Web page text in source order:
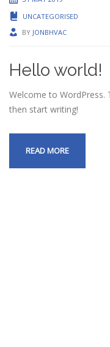
UNCATEGORISED
BY JONBHVAC
Hello world!
Welcome to WordPress.
then start writing!
READ MORE